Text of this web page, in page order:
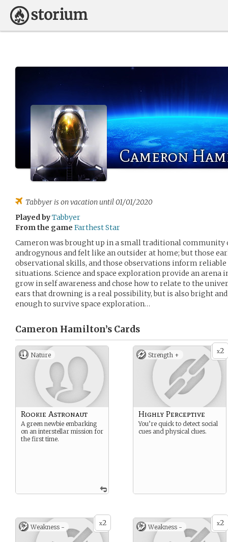
Cameron
Tabbyer is on vacation until 01/01/2020
Played byTabbyer
From the game Farthest Star
Cameron was brought up in a small traditional community
androgynous and felt like an outsider at home; but those
observational skills, and those observations inform
situations. Science and space exploration provide an arena
grow in self awareness and chose how to relate to the
ears that drowning is a real possibility, but is also bright
enough to survive space exploration…
Cameron Hamilton’s Cards
Nature
Rookie Astronaut
A green newbie embarking
on an interstellar mission for
the first time.
x2
Strength +
Highly Perceptive
You’re quick to detect social
cues and physical clues.
x2
Weakness - x2
Weakness -